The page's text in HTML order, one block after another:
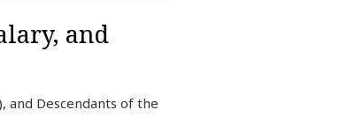
and
and Descendants of the